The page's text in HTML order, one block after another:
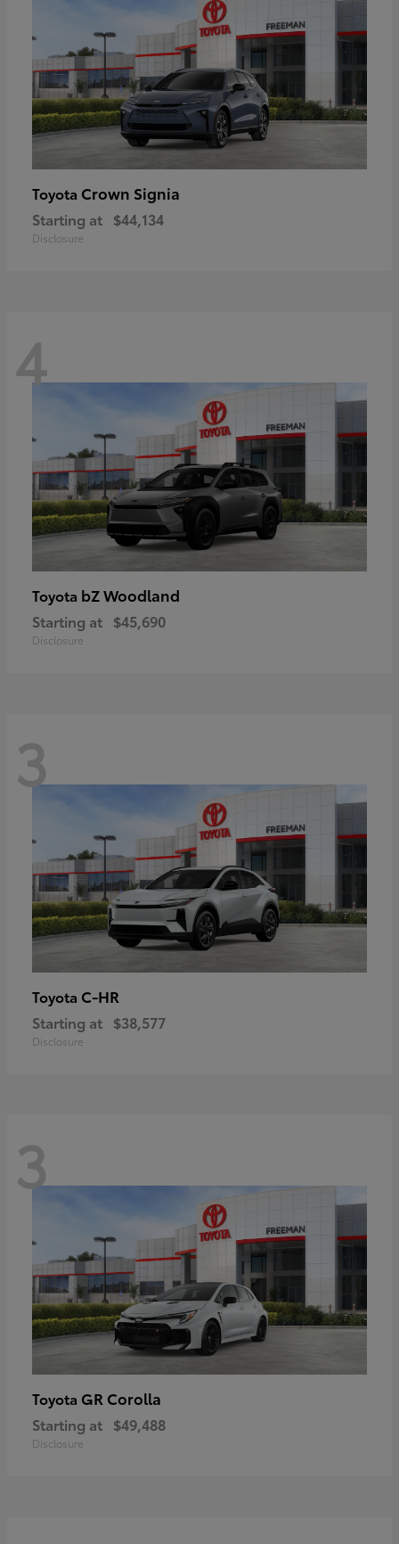
Toyota Crown Signia
Starting at $44,134
Disclosure
4
Toyota bZ Woodland
Starting at $45,690
Disclosure
3
Toyota C-HR
Starting at $38,577
Disclosure
3
Toyota GR Corolla
Starting at $49,488
Disclosure